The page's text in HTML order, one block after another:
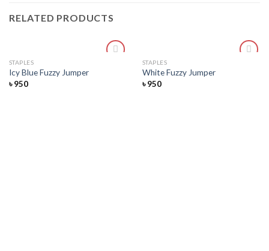
RELATED PRODUCTS
STAPLES
Icy Blue Fuzzy Jumper
৳950
STAPLES
White Fuzzy Jumper
৳950